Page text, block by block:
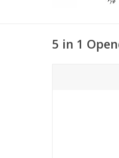
5 in 1